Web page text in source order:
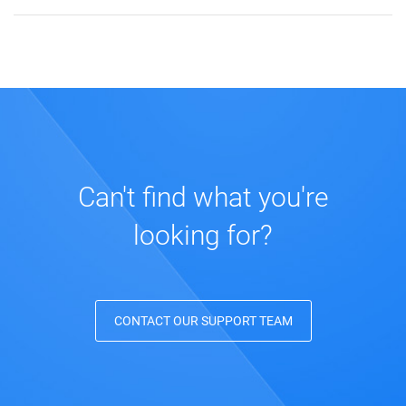
Can't find what you're
looking for?
CONTACT OUR SUPPORT TEAM